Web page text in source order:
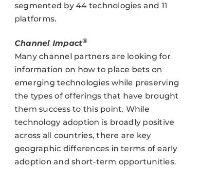
segmented by 44 technologies and 11
platforms.
Channel Impact®
Many channel partners are looking for
information on how to place bets on
emerging technologies while preserving
the types of offerings that have brought
them success to this point. While
technology adoption is broadly positive
across all countries, there are key
geographic differences in terms of early
adoption and short-term opportunities.